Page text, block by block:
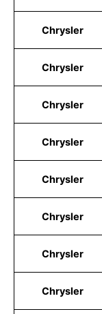
Chrysler
Chrysler
Chrysler
Chrysler
Chrysler
Chrysler
Chrysler
Chrysler